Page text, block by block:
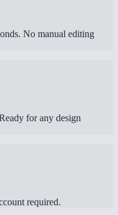
No manual editing
for any design
required.